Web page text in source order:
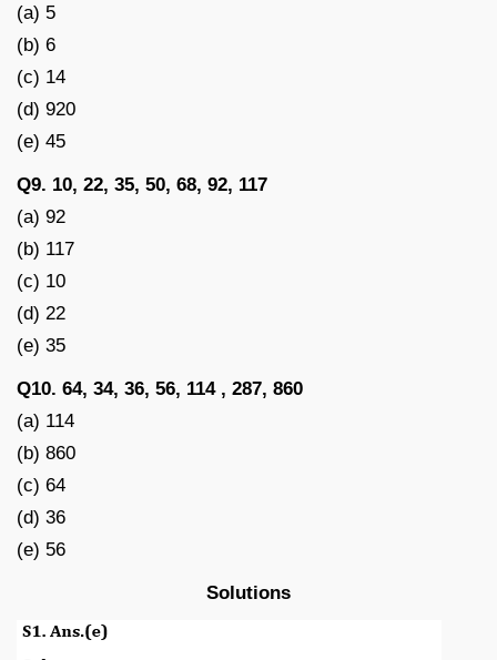
(a) 5
(b) 6
(c) 14
(d) 920
(e) 45
Q9. 10, 22, 35, 50, 68, 92, 117
(a) 92
(b) 117
(c) 10
(d) 22
(e) 35
Q10. 64, 34, 36, 56, 114 , 287, 860
(a) 114
(b) 860
(c) 64
(d) 36
(e) 56
Solutions